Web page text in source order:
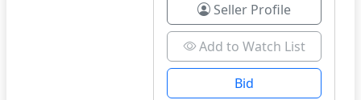
Seller Profile
Add to Watch List
Bid